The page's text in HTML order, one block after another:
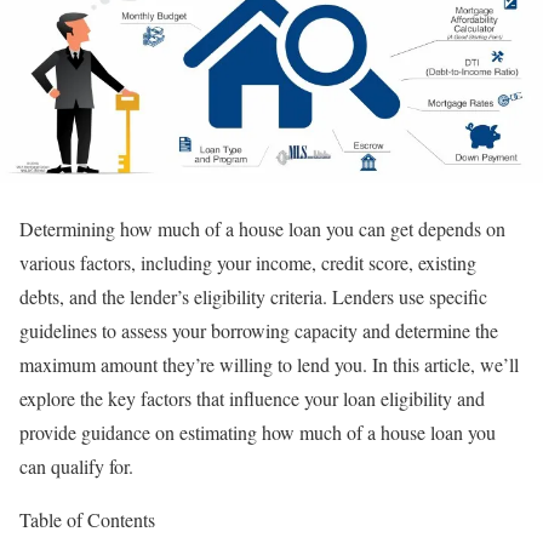
Determining how much of a house loan you can get depends on
various factors, including your income, credit score, existing
debts, and the lender’s eligibility criteria. Lenders use specific
guidelines to assess your borrowing capacity and determine the
maximum amount they’re willing to lend you. In this article, we’ll
explore the key factors that influence your loan eligibility and
provide guidance on estimating how much of a house loan you
can qualify for.
Table of Contents